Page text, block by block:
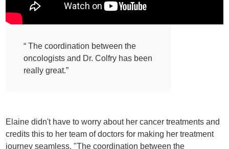
“ The coordination between the
oncologists and Dr. Colfry has been
really great.”
Elaine didn't have to worry about her cancer treatments and
credits this to her team of doctors for making her treatment
journey seamless. "The coordination between the